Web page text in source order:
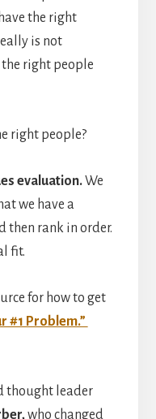
the right
is not
right people
right people?
evaluation.We
we have a
then rank in order.
fit.
for how to get
#1 Problem.”
thought leader
who changed